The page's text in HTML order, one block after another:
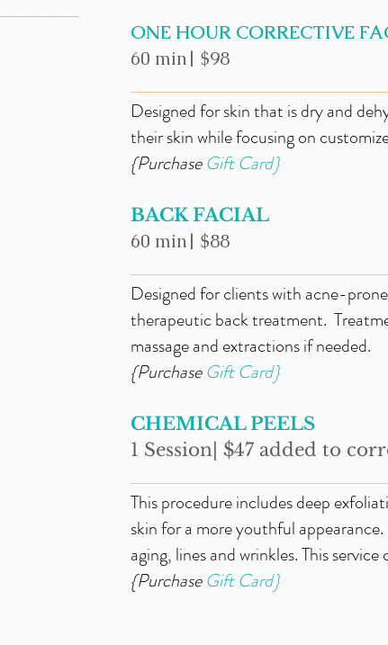
ONE HOUR CORRECTIVE
60 min| $98
Designed for skin that is dry and
their skin while focusing on
{PurchaseGiftCard}
BACK FACIAL
60 min| $88
Designed for clients with acne-
therapeutic back treatment.
massage and extractions if needed.
{PurchaseGiftCard}
CHEMICAL PEELS
1 Session| $47 added to
This procedure includes deep
skin for a more youthful
aging, lines and wrinkles. This
{PurchaseGiftCard}